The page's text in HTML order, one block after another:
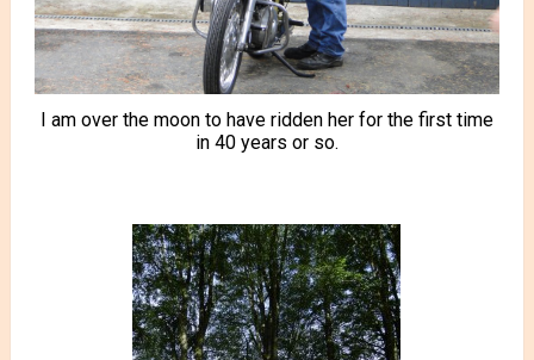
I am over the moon to have ridden her for the first time
in 40 years or so.